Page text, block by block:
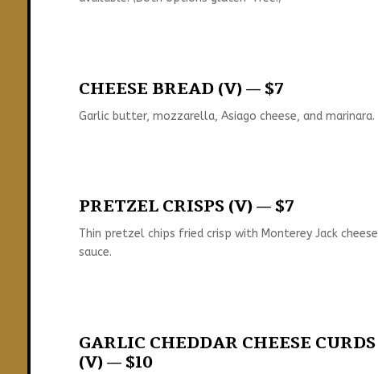
CHEESE BREAD (V) — $7
Garlic butter, mozzarella, Asiago cheese, and marinara.
PRETZEL CRISPS (V) — $7
Thin pretzel chips fried crisp with Monterey Jack cheese
sauce.
GARLIC CHEDDAR CHEESE CURDS
(V) — $10